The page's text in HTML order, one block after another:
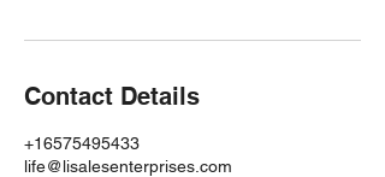
Contact Details
+16575495433
life@lisalesenterprises.com